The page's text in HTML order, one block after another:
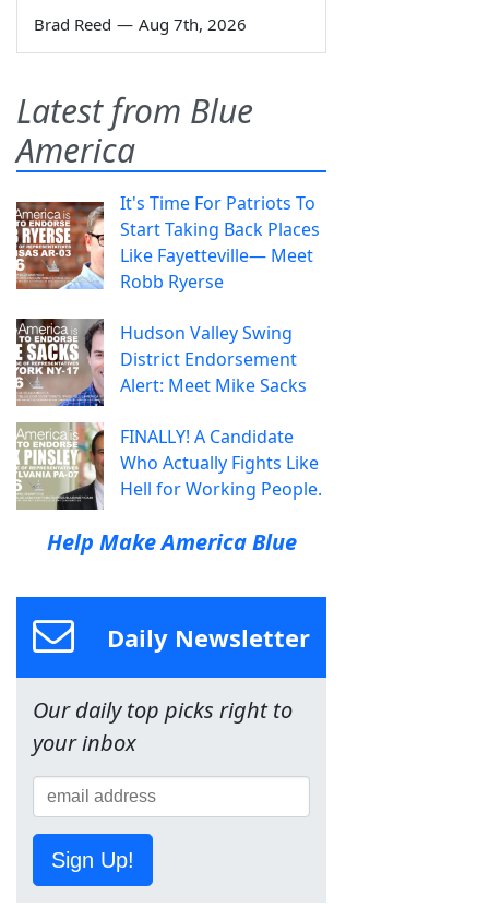
Brad Reed — Aug 7th, 2026
Latest from Blue
America
It's Time For Patriots To
Start Taking Back Places
Like Fayetteville— Meet
Robb Ryerse
Hudson Valley Swing
District Endorsement
Alert: Meet Mike Sacks
FINALLY! A Candidate
Who Actually Fights Like
Hell for Working People.
Help Make America Blue
Daily Newsletter
Our daily top picks right to
your inbox
Sign Up!